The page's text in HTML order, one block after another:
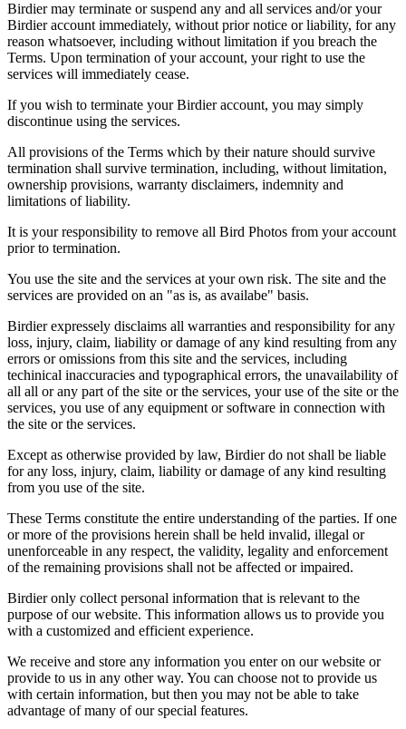
Birdier may terminate or suspend any and all services and/or your
Birdier account immediately, without prior notice or liability, for any
reason whatsoever, including without limitation if you breach the
Terms. Upon termination of your account, your right to use the
services will immediately cease.
If you wish to terminate your Birdier account, you may simply
discontinue using the services.
All provisions of the Terms which by their nature should survive
termination shall survive termination, including, without limitation,
ownership provisions, warranty disclaimers, indemnity and
limitations of liability.
It is your responsibility to remove all Bird Photos from your account
prior to termination.
You use the site and the services at your own risk. The site and the
services are provided on an "as is, as availabe" basis.
Birdier expressely disclaims all warranties and responsibility for any
loss, injury, claim, liability or damage of any kind resulting from any
errors or omissions from this site and the services, including
techinical inaccuracies and typographical errors, the unavailability of
all all or any part of the site or the services, your use of the site or the
services, you use of any equipment or software in connection with
the site or the services.
Except as otherwise provided by law, Birdier do not shall be liable
for any loss, injury, claim, liability or damage of any kind resulting
from you use of the site.
These Terms constitute the entire understanding of the parties. If one
or more of the provisions herein shall be held invalid, illegal or
unenforceable in any respect, the validity, legality and enforcement
of the remaining provisions shall not be affected or impaired.
Birdier only collect personal information that is relevant to the
purpose of our website. This information allows us to provide you
with a customized and efficient experience.
We receive and store any information you enter on our website or
provide to us in any other way. You can choose not to provide us
with certain information, but then you may not be able to take
advantage of many of our special features.